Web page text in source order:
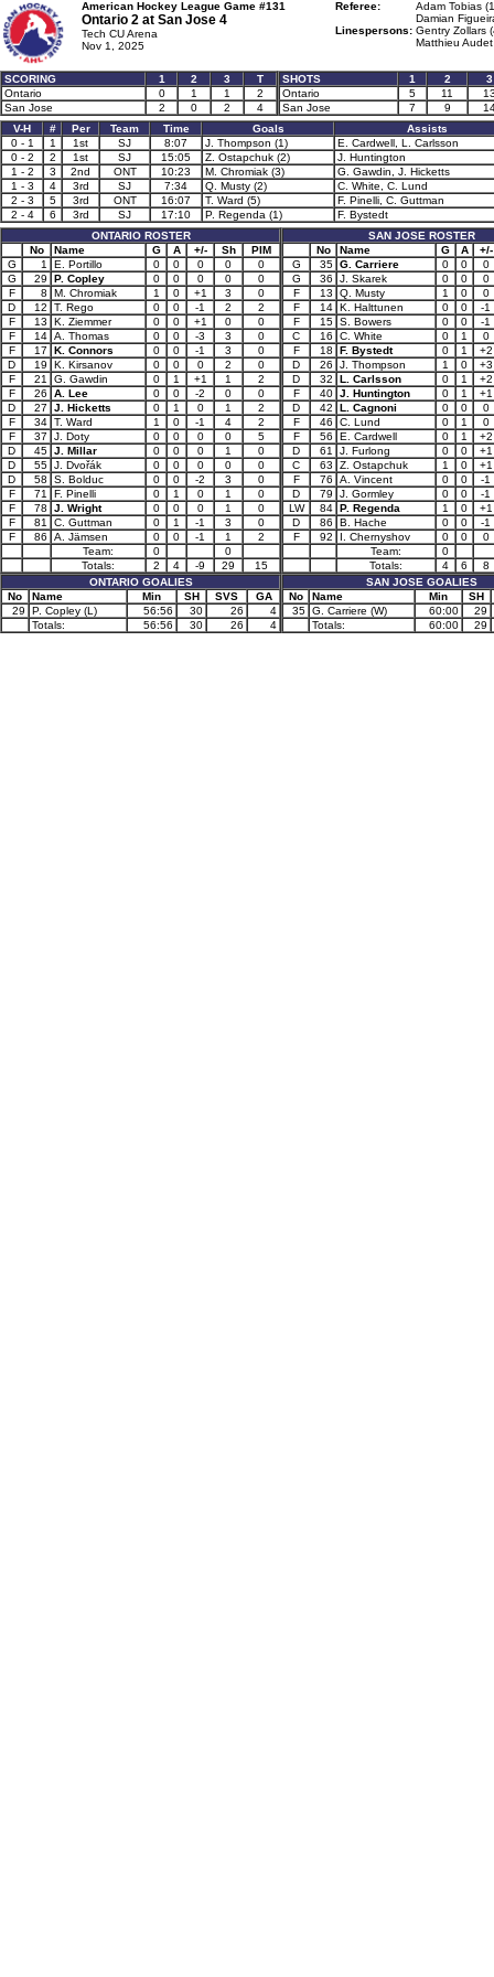
American Hockey League Game #131
Ontario 2 at San Jose 4
Tech CU Arena
Nov 1, 2025
Referee:
Adam Tobias
Damian
Linespersons: Gentry Zollars
Matthieu
SCORING 1 2 3
T
Ontario
0 1 1
2
San Jose
2 0 2 4
SHOTS 1 2
3
Ontario
5 11
San Jose
7 9
V-H
# Per Team Time Goals
Assists
0 - 1
1 1st SJ 8:07 J. Thompson (1)
E. Cardwell, L. Carlsson
0 - 2
2 1st SJ 15:05 Z. Ostapchuk (2)
J. Huntington
1 - 2
3 2nd ONT 10:23 M. Chromiak (3)
G. Gawdin, J. Hicketts
1 - 3
4 3rd SJ 7:34 Q. Musty (2)
C. White, C. Lund
2 - 3
5 3rd ONT 16:07 T. Ward (5)
F. Pinelli, C. Guttman
2 - 4
6 3rd SJ 17:10 P. Regenda (1)
F. Bystedt
ONTARIO ROSTER
No
Name G A +/- Sh
PIM
G
1 E. Portillo 0 0 0 0
0
G
29 P. Copley 0 0 0 0
0
F
8 M. Chromiak 1 0 +1 3
0
D
12 T. Rego 0 0 -1 2
2
F
13 K. Ziemmer 0 0 +1 0
0
F
14 A. Thomas 0 0 -3 3
0
F
17 K. Connors 0 0 -1 3
0
D
19 K. Kirsanov 0 0 0 2
0
F
21 G. Gawdin 0 1 +1 1
2
F
26 A. Lee 0 0 -2 0
0
D
27 J. Hicketts 0 1 0 1
2
F
34 T. Ward 1 0 -1 4
2
F
37 J. Doty 0 0 0 0
5
D
45 J. Millar 0 0 0 1
0
D
55 J. Dvořák 0 0 0 0
0
D
58 S. Bolduc 0 0 -2 3
0
F
71 F. Pinelli 0 1 0 1
0
F
78 J. Wright 0 0 0 1
0
F
81 C. Guttman 0 1 -1 3
0
F
86 A. Jämsen 0 0 -1 1
2
Team:
0
0
Totals:
2 4 -9 29
15
ONTARIO GOALIES
No
Name Min SH SVS
GA
29
P. Copley (L) 56:56 30 26
4
Totals:
56:56 30 26 4
SAN JOSE ROSTER
No
Name G A
+/-
G
35 G. Carriere 0 0
0
G
36 J. Skarek 0 0
0
F
13 Q. Musty 1 0
0
F
14 K. Halttunen 0 0
-1
F
15 S. Bowers 0 0
-1
C
16 C. White 0 1
0
F
18 F. Bystedt 0 1
+2
D
26 J. Thompson 1 0
+3
D
32 L. Carlsson 0 1
+2
F
40 J. Huntington 0 1
+1
D
42 L. Cagnoni 0 0
0
F
46 C. Lund 0 1
0
F
56 E. Cardwell 0 1
+2
D
61 J. Furlong 0 0
+1
C
63 Z. Ostapchuk 1 0
+1
F
76 A. Vincent 0 0
-1
D
79 J. Gormley 0 0
-1
LW
84 P. Regenda 1 0
+1
D
86 B. Hache 0 0
-1
F
92 I. Chernyshov 0 0
0
Team:
0
Totals:
4 6
8
SAN JOSE GOALIES
No
Name Min
SH
35 G. Carriere (W) 60:00
29
Totals:
60:00 29